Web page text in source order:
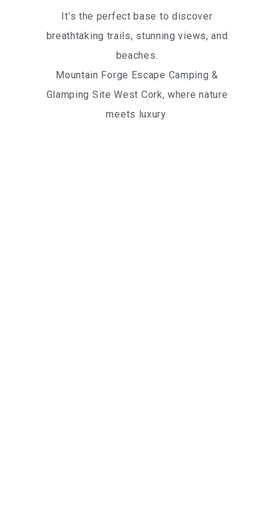
It’s the perfect base to discover
breathtaking trails, stunning views, and
beaches.
Mountain Forge Escape Camping &
Glamping Site West Cork, where nature
meets luxury.